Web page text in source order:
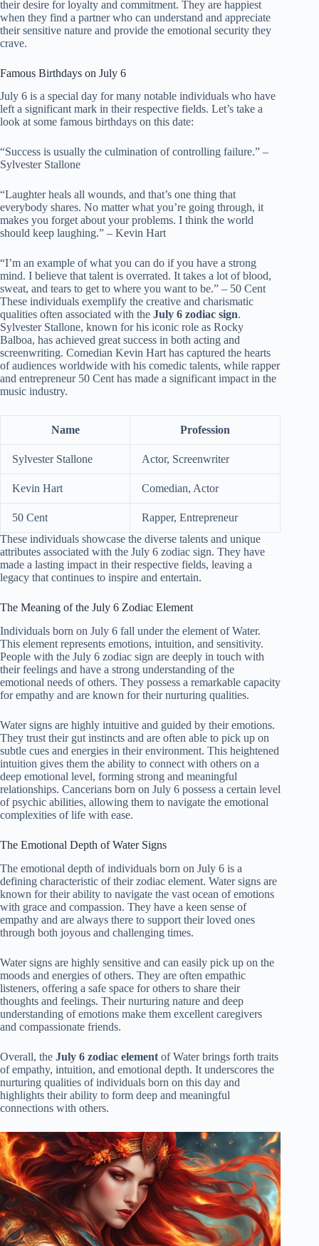
their desire for loyalty and commitment. They are happiest
when they find a partner who can understand and appreciate
their sensitive nature and provide the emotional security they
crave.
Famous Birthdays on July 6
July 6 is a special day for many notable individuals who have
left a significant mark in their respective fields. Let’s take a
look at some famous birthdays on this date:
“Success is usually the culmination of controlling failure.” –
Sylvester Stallone
“Laughter heals all wounds, and that’s one thing that
everybody shares. No matter what you’re going through, it
makes you forget about your problems. I think the world
should keep laughing.” – Kevin Hart
“I’m an example of what you can do if you have a strong
mind. I believe that talent is overrated. It takes a lot of blood,
sweat, and tears to get to where you want to be.” – 50 Cent
These individuals exemplify the creative and charismatic
qualities often associated with the July 6 zodiac sign.
Sylvester Stallone, known for his iconic role as Rocky
Balboa, has achieved great success in both acting and
screenwriting. Comedian Kevin Hart has captured the hearts
of audiences worldwide with his comedic talents, while rapper
and entrepreneur 50 Cent has made a significant impact in the
music industry.
Name Profession
Sylvester Stallone Actor, Screenwriter
Kevin Hart Comedian, Actor
50 Cent
Rapper, Entrepreneur
These individuals showcase the diverse talents and unique
attributes associated with the July 6 zodiac sign. They have
made a lasting impact in their respective fields, leaving a
legacy that continues to inspire and entertain.
The Meaning of the July 6 Zodiac Element
Individuals born on July 6 fall under the element of Water.
This element represents emotions, intuition, and sensitivity.
People with the July 6 zodiac sign are deeply in touch with
their feelings and have a strong understanding of the
emotional needs of others. They possess a remarkable capacity
for empathy and are known for their nurturing qualities.
Water signs are highly intuitive and guided by their emotions.
They trust their gut instincts and are often able to pick up on
subtle cues and energies in their environment. This heightened
intuition gives them the ability to connect with others on a
deep emotional level, forming strong and meaningful
relationships. Cancerians born on July 6 possess a certain level
of psychic abilities, allowing them to navigate the emotional
complexities of life with ease.
The Emotional Depth of Water Signs
The emotional depth of individuals born on July 6 is a
defining characteristic of their zodiac element. Water signs are
known for their ability to navigate the vast ocean of emotions
with grace and compassion. They have a keen sense of
empathy and are always there to support their loved ones
through both joyous and challenging times.
Water signs are highly sensitive and can easily pick up on the
moods and energies of others. They are often empathic
listeners, offering a safe space for others to share their
thoughts and feelings. Their nurturing nature and deep
understanding of emotions make them excellent caregivers
and compassionate friends.
Overall, the July 6 zodiac element of Water brings forth traits
of empathy, intuition, and emotional depth. It underscores the
nurturing qualities of individuals born on this day and
highlights their ability to form deep and meaningful
connections with others.